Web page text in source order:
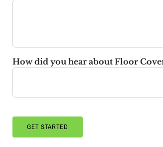
How did you hear about Floor